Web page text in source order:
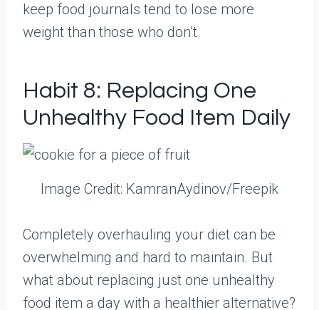
keep food journals tend to lose more
weight than those who don’t.
Habit 8: Replacing One
Unhealthy Food Item Daily
Image Credit: KamranAydinov/Freepik
Completely overhauling your diet can be
overwhelming and hard to maintain. But
what about replacing just one unhealthy
food item a day with a healthier alternative?